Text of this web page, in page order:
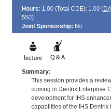
Hours: 1.00 (Total CDE); 1.00 (
550)
Joint Sponsorship: No
Summary:
This session provides a
coming in Dentrix Enterprise
development for IHS
capabilities of the IHS